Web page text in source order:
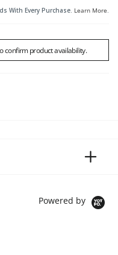
With Every Purchase. Learn More.
confirm product availability.
Powered by